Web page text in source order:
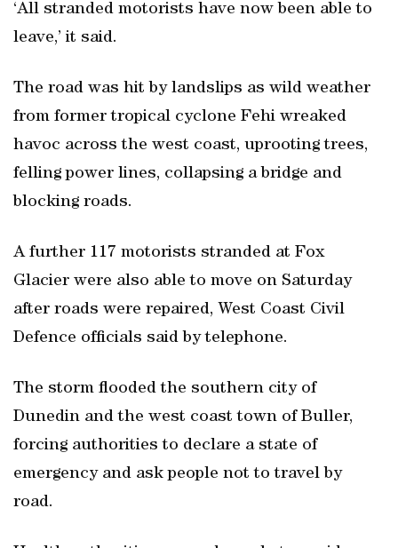
‘All stranded motorists have now been able to
leave,’ it said.
The road was hit by landslips as wild weather
from former tropical cyclone Fehi wreaked
havoc across the west coast, uprooting trees,
felling power lines, collapsing a bridge and
blocking roads.
A further 117 motorists stranded at Fox
Glacier were also able to move on Saturday
after roads were repaired, West Coast Civil
Defence officials said by telephone.
The storm flooded the southern city of
Dunedin and the west coast town of Buller,
forcing authorities to declare a state of
emergency and ask people not to travel by
road.